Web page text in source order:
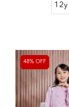
12y
48% OFF